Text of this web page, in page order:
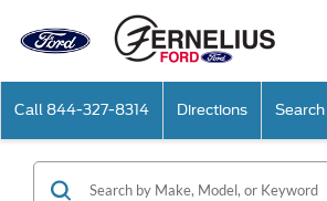
Call 844-327-8314 Directions Search